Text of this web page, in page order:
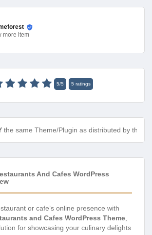
more item
5/5 5 ratings
the same Theme/Plugin as distributed by the
And Cafes WordPress
or cafe’s online presence with
and Cafes WordPress Theme
for showcasing your culinary delights